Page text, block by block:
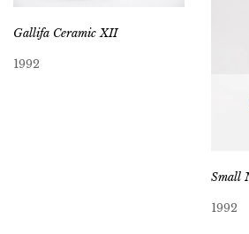
Gallifa Ceramic XII
1992
Small
1992